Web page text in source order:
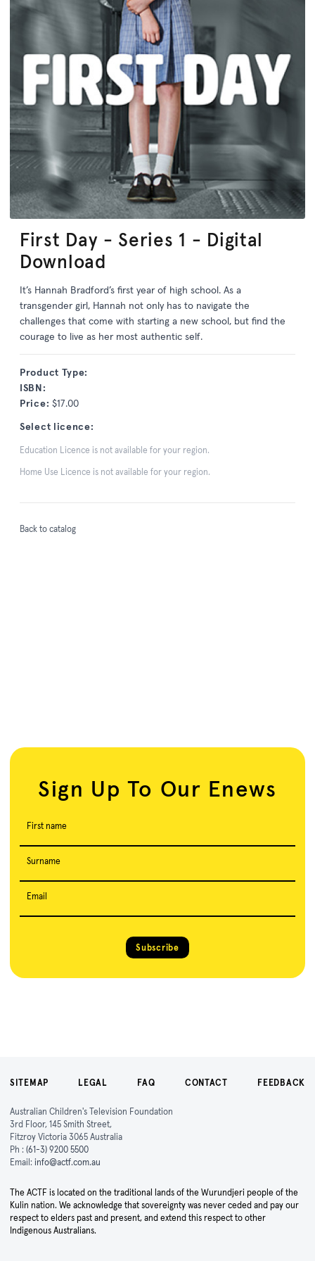
First Day - Series 1 - Digital
Download
It’s Hannah Bradford’s first year of high school. As a
transgender girl, Hannah not only has to navigate the
challenges that come with starting a new school, but find the
courage to live as her most authentic self.
Product Type:
ISBN:
Price: $17.00
Select licence:
Education Licence is not available for your region.
Home Use Licence is not available for your region.
Back to catalog
Sign Up To Our Enews
First name
Surname
Email
Subscribe
SITEMAP LEGAL FAQ CONTACT FEEDBACK
Australian Children's Television Foundation
3rd Floor, 145 Smith Street,
Fitzroy Victoria 3065 Australia
Ph : (61-3) 9200 5500
Email: info@actf.com.au
The ACTF is located on the traditional lands of the Wurundjeri people of the
Kulin nation. We acknowledge that sovereignty was never ceded and pay our
respect to elders past and present, and extend this respect to other
Indigenous Australians.